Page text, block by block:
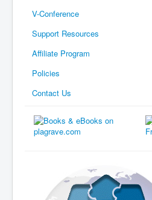
V-Conference
Support Resources
Affiliate Program
Policies
Contact Us